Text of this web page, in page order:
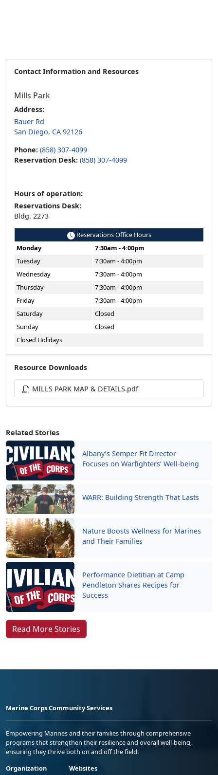
Related Stories
Albany’s Semper Fit Director
Focuses on Warfighters’ Well-being
WARR: Building Strength That Lasts
Nature Boosts Wellness for Marines
and Their Families
Performance Dietitian at Camp
Pendleton Shares Recipes for
Success
Read More Stories
Contact Information and Resources
Mills Park
Address:
Bauer Rd
San Diego, CA 92126
Phone: (858) 307-4099
Reservation Desk: (858) 307-4099
Hours of operation:
Reservations Desk:
Bldg. 2273
Reservations Office Hours
Monday
7:30am - 4:00pm
Tuesday
7:30am - 4:00pm
Wednesday
7:30am - 4:00pm
Thursday
7:30am - 4:00pm
Friday
7:30am - 4:00pm
Saturday
Closed
Sunday
Closed
Closed Holidays
Resource Downloads
MILLS PARK MAP & DETAILS.pdf
Marine Corps Community Services
Empowering Marines and their families through comprehensive
programs that strengthen their resilience and overall well-being,
ensuring they thrive both on and off the field.
Organization
Websites